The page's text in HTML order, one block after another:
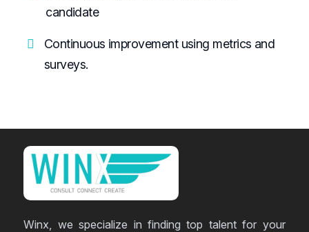
candidate
Continuous improvement using metrics and
surveys.
Winx, we specialize in finding top talent for your